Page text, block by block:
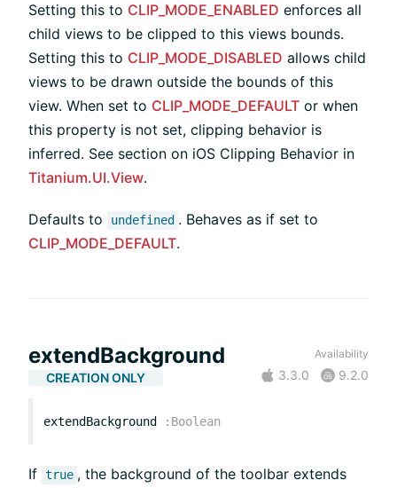
Setting this to CLIP_MODE_ENABLED enforces all
child views to be clipped to this views bounds.
Setting this to CLIP_MODE_DISABLED allows child
views to be drawn outside the bounds of this
view. When set to CLIP_MODE_DEFAULT or when
this property is not set, clipping behavior is
inferred. See section on iOS Clipping Behavior in
Titanium.UI.View.
Defaults to undefined . Behaves as if set to
CLIP_MODE_DEFAULT.
extendBackground
CREATION ONLY
Availability
3.3.0 9.2.0
extendBackground : Boolean
If true , the background of the toolbar extends